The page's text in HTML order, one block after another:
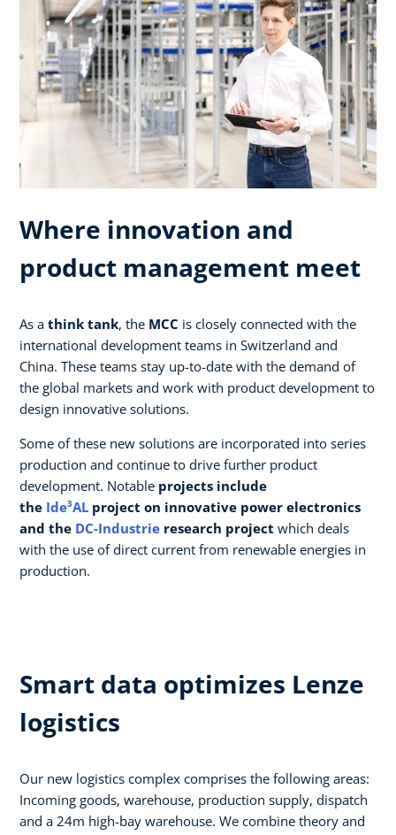
Where innovation and
product management meet
As a think tank, the MCC is closely connected with the
international development teams in Switzerland and
China. These teams stay up-to-date with the demand of
the global markets and work with product development to
design innovative solutions.
Some of these new solutions are incorporated into series
production and continue to drive further product
development. Notable projects include
the Ide³AL project on innovative power electronics
and the DC-Industrie research project which deals
with the use of direct current from renewable energies in
production.
Smart data optimizes Lenze
logistics
Our new logistics complex comprises the following areas:
Incoming goods, warehouse, production supply, dispatch
and a 24m high-bay warehouse. We combine theory and